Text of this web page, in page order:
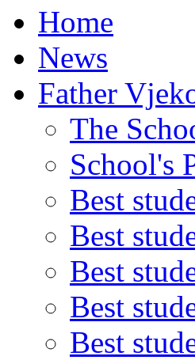
Home
News
Father
The
School's
Best
Best
Best
Best
Best